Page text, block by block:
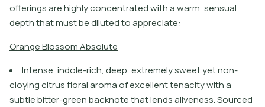
offerings are highly concentrated with a warm, sensual
depth that must be diluted to appreciate:
OrangeBlossomAbsolute
Intense, indole-rich, deep, extremely sweet yet non-
cloying citrus floral aroma of excellent tenacity with a
subtle bitter-green backnote that lends aliveness. Sourced